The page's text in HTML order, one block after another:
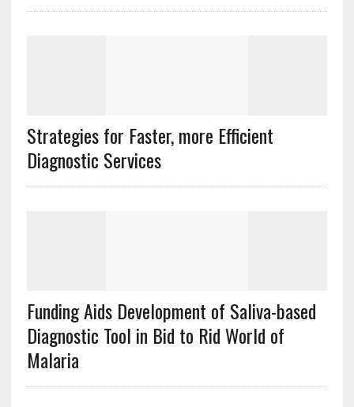
Strategies for Faster, more Efficient
Diagnostic Services
Funding Aids Development of Saliva-based
Diagnostic Tool in Bid to Rid World of
Malaria